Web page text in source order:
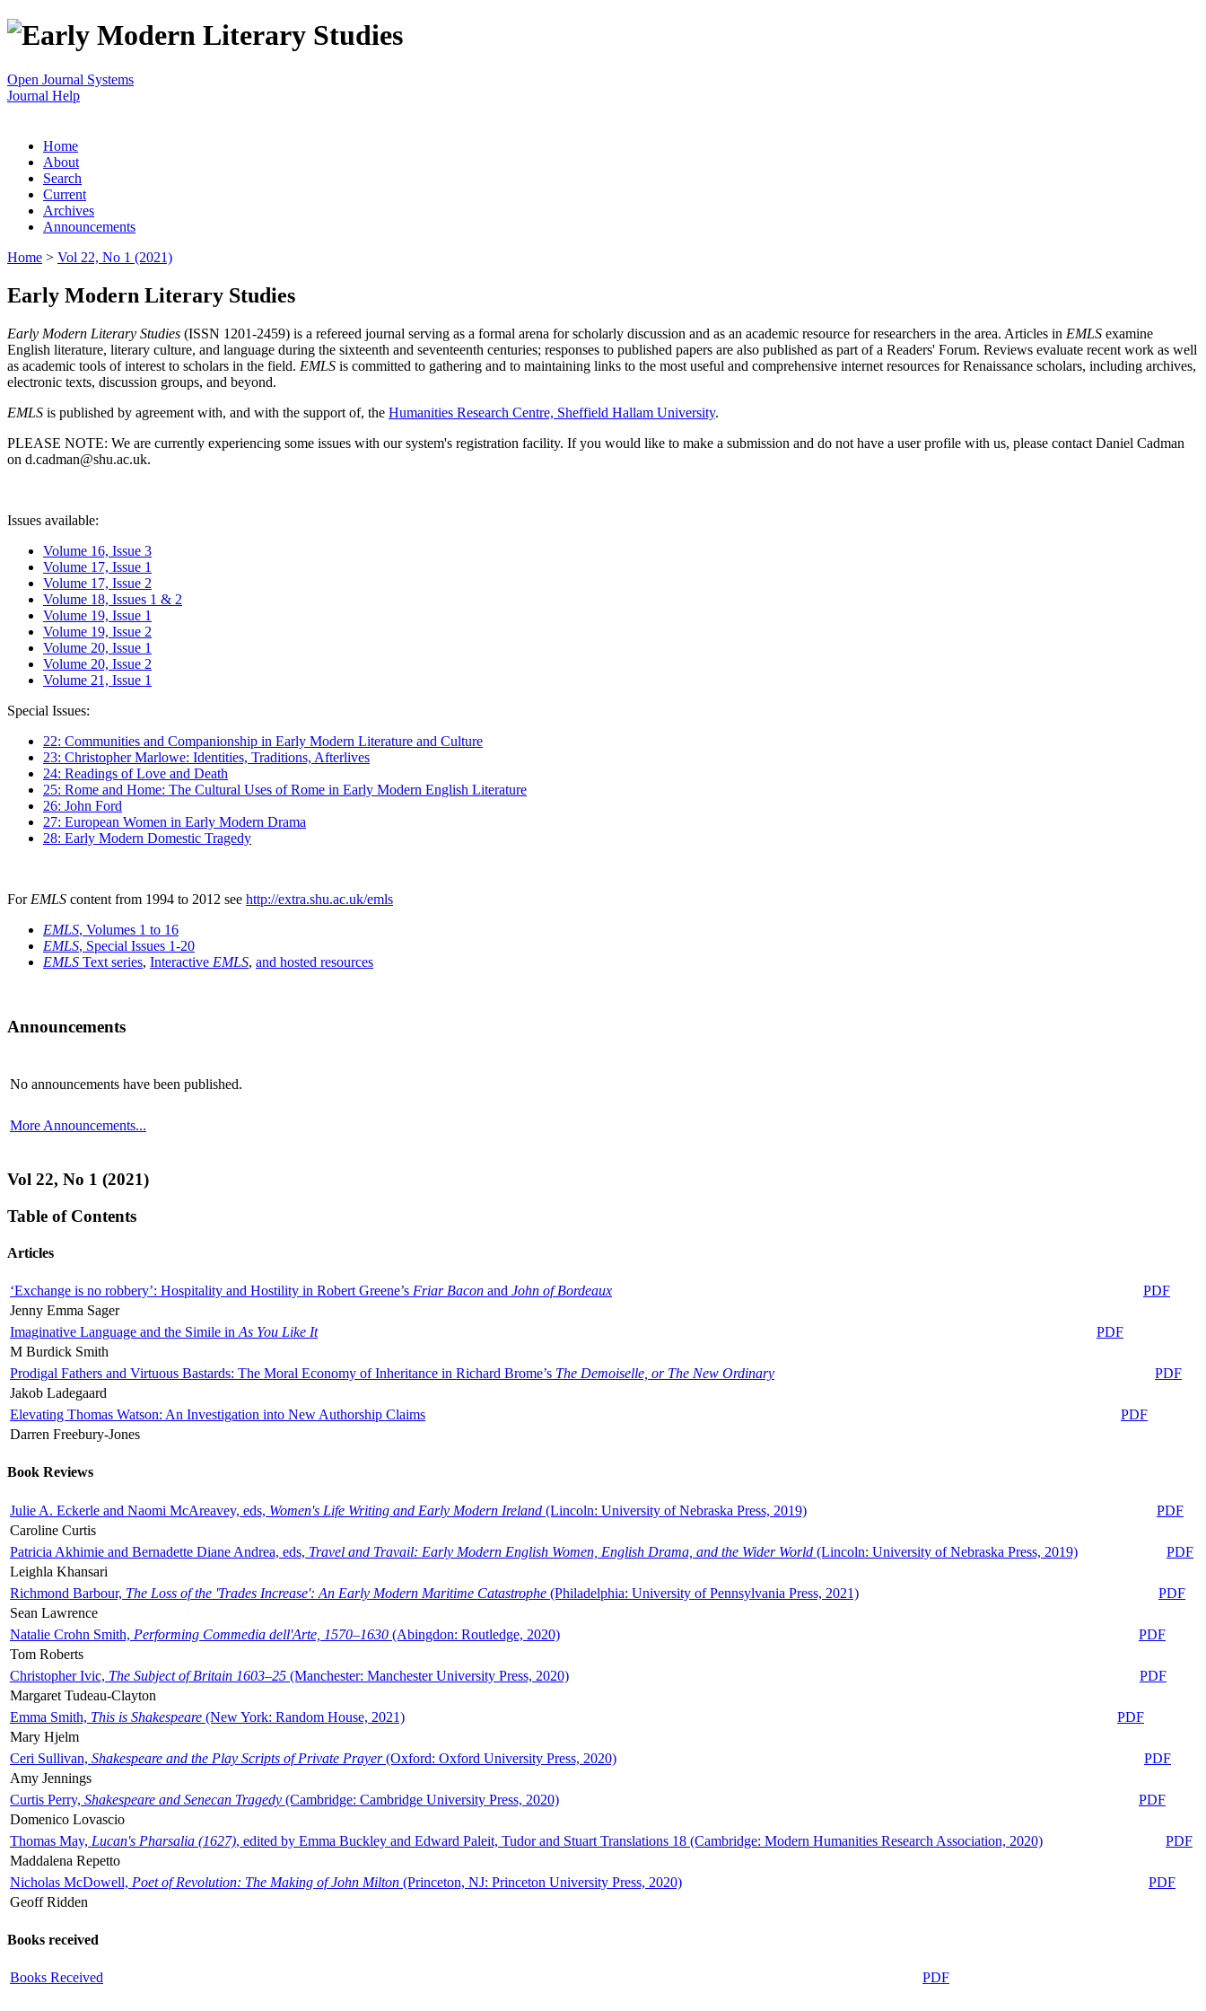
Open Journal Systems
Journal Help
Home
About
Search
Current
Archives
Announcements
Home > Vol 22, No 1 (2021)
Early Modern Literary Studies
Early Modern Literary Studies (ISSN 1201-2459) is a refereed journal serving as a formal arena for scholarly discussion and as an academic resource for researchers in the area. Articles in EMLS examine
English literature, literary culture, and language during the sixteenth and seventeenth centuries; responses to published papers are also published as part of a Readers' Forum. Reviews evaluate recent work as well
as academic tools of interest to scholars in the field. EMLS is committed to gathering and to maintaining links to the most useful and comprehensive internet resources for Renaissance scholars, including archives,
electronic texts, discussion groups, and beyond.
EMLS is published by agreement with, and with the support of, the Humanities Research Centre, Sheffield Hallam University.
PLEASE NOTE: We are currently experiencing some issues with our system's registration facility. If you would like to make a submission and do not have a user profile with us, please contact Daniel Cadman
on d.cadman@shu.ac.uk.
Issues available:
Volume 16, Issue 3
Volume 17, Issue 1
Volume 17, Issue 2
Volume 18, Issues 1 & 2
Volume 19, Issue 1
Volume 19, Issue 2
Volume 20, Issue 1
Volume 20, Issue 2
Volume 21, Issue 1
Special Issues:
22: Communities and Companionship in Early Modern Literature and Culture
23: Christopher Marlowe: Identities, Traditions, Afterlives
24: Readings of Love and Death
25: Rome and Home: The Cultural Uses of Rome in Early Modern English Literature
26: John Ford
27: European Women in Early Modern Drama
28: Early Modern Domestic Tragedy
For EMLS content from 1994 to 2012 see http://extra.shu.ac.uk/emls
EMLS, Volumes 1 to 16
EMLS, Special Issues 1-20
EMLS Text series, Interactive EMLS, and hosted resources
Announcements
No announcements have been published.
More Announcements...
Vol 22, No 1 (2021)
Table of Contents
Articles
‘Exchange is no robbery’: Hospitality and Hostility in Robert Greene’s Friar Bacon and John of Bordeaux
PDF
Jenny Emma Sager
Imaginative Language and the Simile in As You Like It
PDF
M Burdick Smith
Prodigal Fathers and Virtuous Bastards: The Moral Economy of Inheritance in Richard Brome’s The Demoiselle, or The New Ordinary
PDF
Jakob Ladegaard
Elevating Thomas Watson: An Investigation into New Authorship Claims
PDF
Darren Freebury-Jones
Book Reviews
Julie A. Eckerle and Naomi McAreavey, eds, Women's Life Writing and Early Modern Ireland (Lincoln: University of Nebraska Press, 2019)
PDF
Caroline Curtis
Patricia Akhimie and Bernadette Diane Andrea, eds, Travel and Travail: Early Modern English Women, English Drama, and the Wider World (Lincoln: University of Nebraska Press, 2019)
PDF
Leighla Khansari
Richmond Barbour, The Loss of the 'Trades Increase': An Early Modern Maritime Catastrophe (Philadelphia: University of Pennsylvania Press, 2021)
PDF
Sean Lawrence
Natalie Crohn Smith, Performing Commedia dell'Arte, 1570–1630 (Abingdon: Routledge, 2020)
PDF
Tom Roberts
Christopher Ivic, The Subject of Britain 1603–25 (Manchester: Manchester University Press, 2020)
PDF
Margaret Tudeau-Clayton
Emma Smith, This is Shakespeare (New York: Random House, 2021)
PDF
Mary Hjelm
Ceri Sullivan, Shakespeare and the Play Scripts of Private Prayer(Oxford: Oxford University Press, 2020)
PDF
Amy Jennings
Curtis Perry, Shakespeare and Senecan Tragedy (Cambridge: Cambridge University Press, 2020)
PDF
Domenico Lovascio
Thomas May, Lucan's Pharsalia (1627), edited by Emma Buckley and Edward Paleit, Tudor and Stuart Translations 18 (Cambridge: Modern Humanities Research Association, 2020)
PDF
Maddalena Repetto
Nicholas McDowell, Poet of Revolution: The Making of John Milton (Princeton, NJ: Princeton University Press, 2020)
PDF
Geoff Ridden
Books received
Books Received PDF